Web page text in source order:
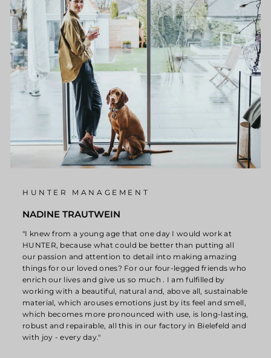
HUNTER MANAGEMENT
NADINE TRAUTWEIN
"I knew from a young age that one day I would work at
HUNTER, because what could be better than putting all
our passion and attention to detail into making amazing
things for our loved ones? For our four-legged friends who
enrich our lives and give us so much . I am fulfilled by
working with a beautiful, natural and, above all, sustainable
material, which arouses emotions just by its feel and smell,
which becomes more pronounced with use, is long-lasting,
robust and repairable, all this in our factory in Bielefeld and
with joy - every day."